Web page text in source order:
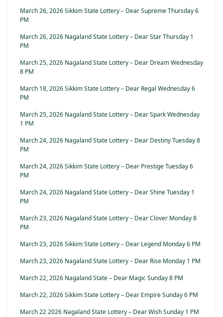
March 26, 2026 Sikkim State Lottery – Dear Supreme Thursday 6
PM
March 26, 2026 Nagaland State Lottery – Dear Star Thursday 1
PM
March 25, 2026 Nagaland State Lottery – Dear Dream Wednesday
8 PM
March 18, 2026 Sikkim State Lottery – Dear Regal Wednesday 6
PM
March 25, 2026 Nagaland State Lottery – Dear Spark Wednesday
1 PM
March 24, 2026 Nagaland State Lottery – Dear Destiny Tuesday 8
PM
March 24, 2026 Sikkim State Lottery – Dear Prestige Tuesday 6
PM
March 24, 2026 Nagaland State Lottery – Dear Shine Tuesday 1
PM
March 23, 2026 Nagaland State Lottery – Dear Clover Monday 8
PM
March 23, 2026 Sikkim State Lottery – Dear Legend Monday 6 PM
March 23, 2026 Nagaland State Lottery – Dear Rise Monday 1 PM
March 22, 2026 Nagaland State – Dear Magic Sunday 8 PM
March 22, 2026 Sikkim State Lottery – Dear Empire Sunday 6 PM
March 22 2026 Nagaland State Lottery – Dear Wish Sunday 1 PM